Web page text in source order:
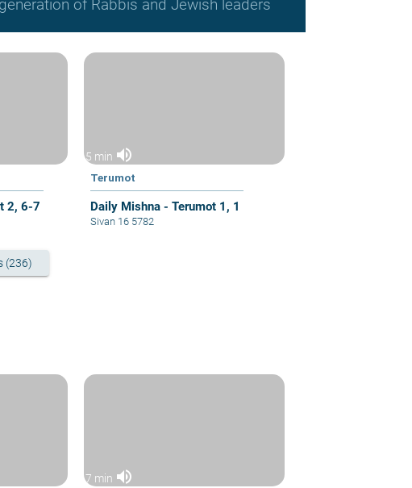
of Rabbis and Jewish leaders
2, 6-7
5 min volume_up
Terumot
Daily Mishna - Terumot 1, 1
Sivan 16 5782
(236)
7 min volume_up